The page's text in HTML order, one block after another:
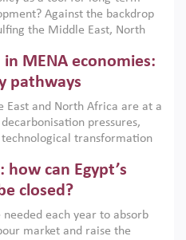
Against the backdrop
the Middle East, North
are widely used across
market failures and foster
with country capabilities,
and backed by capable
MENA economies:
pathways
East and North Africa are at a
pressures,
transformation
the green transition is not
but also a strategic
can Egypt’s
closed?
each year to absorb
market and raise the